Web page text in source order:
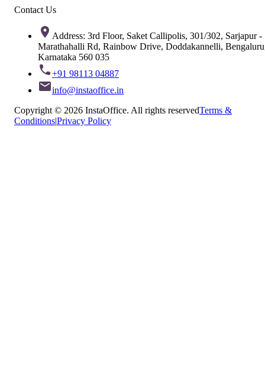
Contact Us
Address: 3rd Floor, Saket Callipolis, 301/302, Sarjapur -
Marathahalli Rd, Rainbow Drive, Doddakannelli,
Karnataka 560 035
+91 98113 04887
info@instaoffice.in
Copyright © 2026 InstaOffice. All rights reservedTerms &
Conditions|Privacy Policy